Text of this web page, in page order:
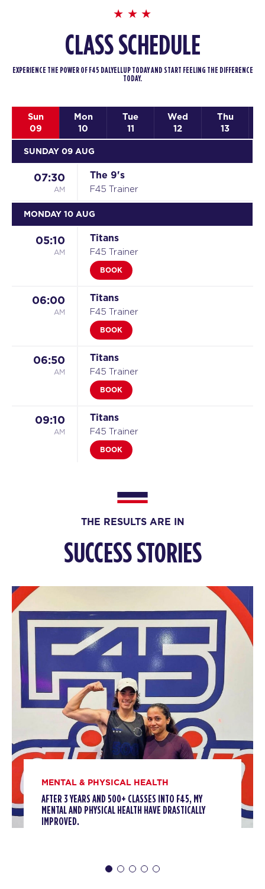
CLASS SCHEDULE
EXPERIENCE THE POWER OF F45 DALYELLUP TODAY AND START FEELING THE DIFFERENCE
TODAY.
Sun
09
Mon
10
Tue
11
Wed
12
Thu
13
SUNDAY 09 AUG
07:30
AM
The 9's
F45 Trainer
MONDAY 10 AUG
05:10
AM
Titans
F45 Trainer
BOOK
06:00
AM
Titans
F45 Trainer
BOOK
06:50
AM
Titans
F45 Trainer
BOOK
09:10
AM
Titans
F45 Trainer
BOOK
F45 Trainer
05:10 Threshold
06:00 Threshold
F45 Trainer
BOOK
06:50 Threshold
F45 Trainer
BOOK
09:10
AM
Threshold
F45 Trainer
05:10
PM
Threshold
F45 Trainer
WEDNESDAY 12 AUG
THE RESULTS ARE IN
SUCCESS STORIES
MENTAL & PHYSICAL HEALTH
AFTER 3 YEARS AND 500+ CLASSES INTO F45, MY
MENTAL AND PHYSICAL HEALTH HAVE DRASTICALLY
IMPROVED.